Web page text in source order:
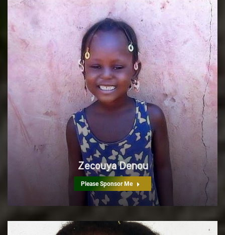
Zecouya Denou
Please Sponsor Me